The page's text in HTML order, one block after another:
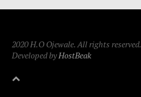
2020 H.O Ojewale. All rights reserved.
Developed byHostBeak